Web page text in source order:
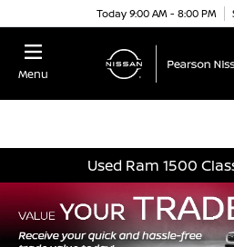
Today 9:00 AM - 8:00 PM
Menu
Used Ram 1500